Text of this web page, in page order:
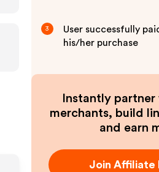
3
User successfully
his/her purchase
Instantly
merchants, build
and earn
Join Affiliate